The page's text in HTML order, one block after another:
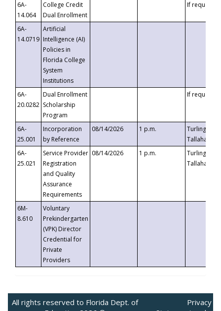
6A-
14.064
College Credit
Dual Enrollment
If requested
6A-
14.0719
Artificial
Intelligence (AI)
Policies in
Florida College
System
Institutions
6A-
20.0282
Dual Enrollment
Scholarship
Program
If requested
6A-
25.001
Incorporation
by Reference
08/14/2026 1 p.m.
Turlington
6A-
25.021
Service Provider
Registration
and Quality
Assurance
Requirements
08/14/2026 1 p.m.
Turlington
6M-
8.610
Voluntary
Prekindergarten
(VPK) Director
Credential for
Private
Providers
All rights reserved to Florida Dept. of
Privacy